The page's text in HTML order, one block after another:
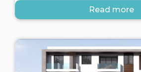
Read more